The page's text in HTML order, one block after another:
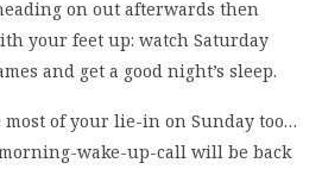
on out afterwards then
your feet up: watch Saturday
and get a good night’s sleep.
most of your lie-in on Sunday too…
wake-up-call will be back